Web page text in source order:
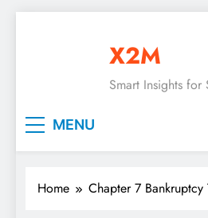
X2M
Smart Insights for
MENU
Home Chapter 7 Bankruptcy